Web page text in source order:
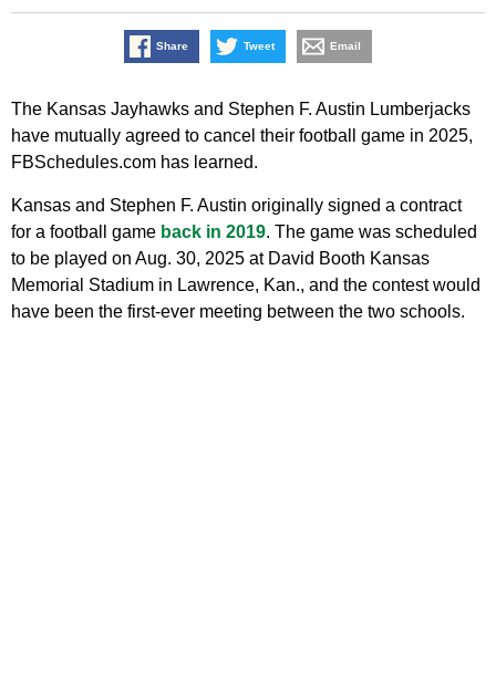
Share Tweet Email
The Kansas Jayhawks and Stephen F. Austin Lumberjacks
have mutually agreed to cancel their football game in 2025,
FBSchedules.com has learned.
Kansas and Stephen F. Austin originally signed a contract
for a football game back in 2019. The game was scheduled
to be played on Aug. 30, 2025 at David Booth Kansas
Memorial Stadium in Lawrence, Kan., and the contest would
have been the first-ever meeting between the two schools.